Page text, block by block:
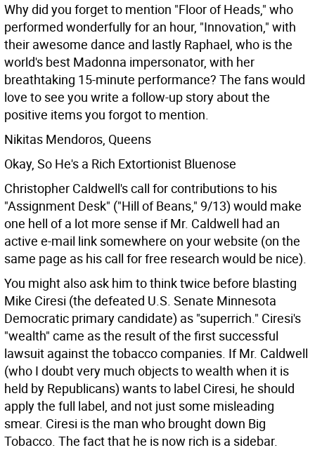
Why did you forget to mention "Floor of Heads," who
performed wonderfully for an hour, "Innovation," with
their awesome dance and lastly Raphael, who is the
world's best Madonna impersonator, with her
breathtaking 15-minute performance? The fans would
love to see you write a follow-up story about the
positive items you forgot to mention.
Nikitas Mendoros, Queens
Okay, So He's a Rich Extortionist Bluenose
Christopher Caldwell's call for contributions to his
"Assignment Desk" ("Hill of Beans," 9/13) would make
one hell of a lot more sense if Mr. Caldwell had an
active e-mail link somewhere on your website (on the
same page as his call for free research would be nice).
You might also ask him to think twice before blasting
Mike Ciresi (the defeated U.S. Senate Minnesota
Democratic primary candidate) as "superrich." Ciresi's
"wealth" came as the result of the first successful
lawsuit against the tobacco companies. If Mr. Caldwell
(who I doubt very much objects to wealth when it is
held by Republicans) wants to label Ciresi, he should
apply the full label, and not just some misleading
smear. Ciresi is the man who brought down Big
Tobacco. The fact that he is now rich is a sidebar.